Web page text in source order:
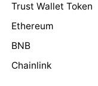
Trust Wallet Token
Ethereum
BNB
Chainlink